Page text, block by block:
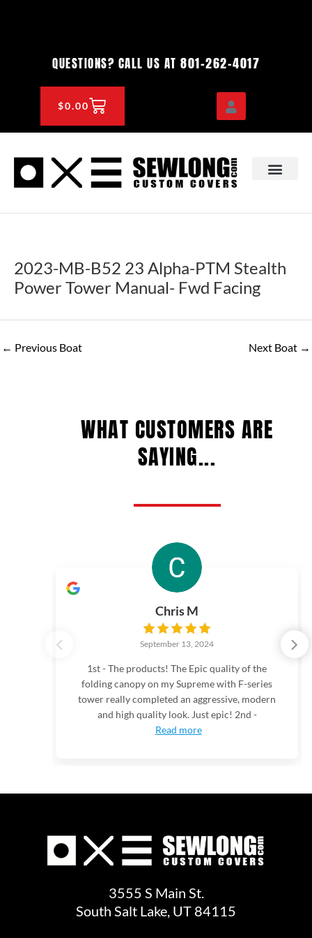
QUESTIONS? CALL US AT 801-262-4017
$0.00CART
2023-MB-B52 23 Alpha-PTM Stealth
Power Tower Manual- Fwd Facing
← Previous Boat Next Boat →
WHAT CUSTOMERS ARE
SAYING...
Chris M
September 13, 2024
1st - The products! The Epic quality of the
folding canopy on my Supreme with F-series
tower really completed an aggressive, modern
and high quality look. Just epic! 2nd -
Read more
3555 S Main St.
South Salt Lake, UT 84115